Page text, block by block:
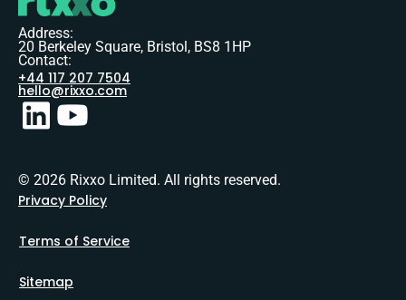
Address:
20 Berkeley Square, Bristol, BS8 1HP
Contact:
+44 117 207 7504
hello@rixxo.com
© 2026 Rixxo Limited. All rights reserved.
Privacy Policy
Terms of Service
Sitemap